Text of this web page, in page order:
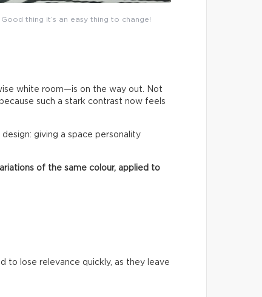
thing it’s an easy thing to change!
white room—is on the way out. Not
such a stark contrast now feels
giving a space personality
of the same colour, applied to
to lose relevance quickly, as they leave